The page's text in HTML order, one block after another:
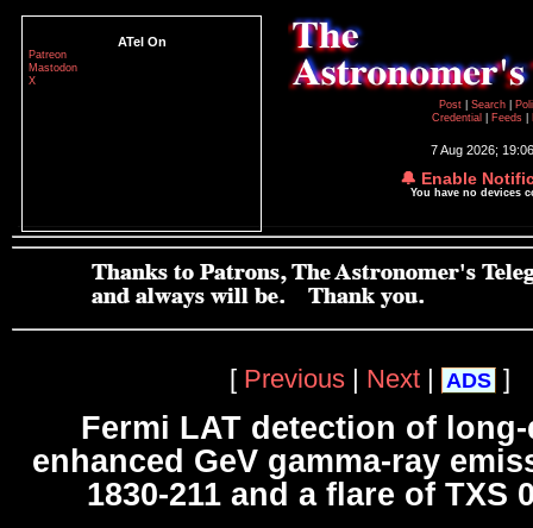
ATel On
Patreon
Mastodon
X
Post
Search
Credential
Feeds
7 Aug 2026;
🔔 Enable
You have no devices
[ Previous | Next | ADS ]
Fermi LAT detection of
enhanced GeV gamma-ray
1830-211 and a flare of TXS